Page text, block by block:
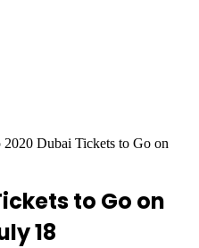
2020 Dubai Tickets to Go on
to Go on
18